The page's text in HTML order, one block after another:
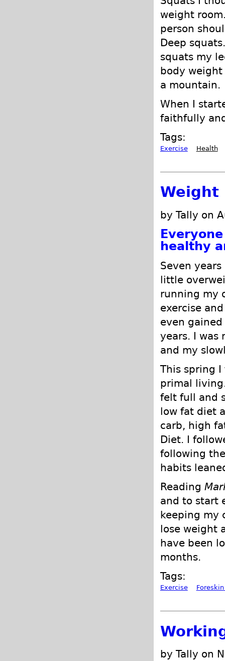
weight
person
Deep
squats my
body
a mountain.
When I
faithfully
Tags:
Exercise Health
Weight
by Tally on
healthy
Seven
little
running my
exercise
even
years. I was
and my
This spring
primal
felt full and
low fat diet
carb, high
Diet. I
following
habits
Reading
and to start
keeping my
lose weight
have been
months.
Tags:
Exercise
by Tally on